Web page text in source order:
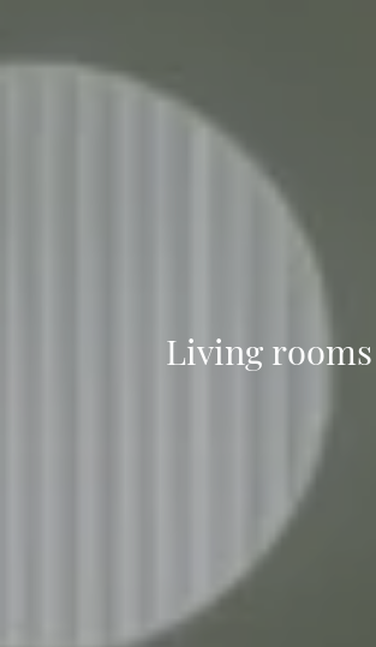
Living rooms